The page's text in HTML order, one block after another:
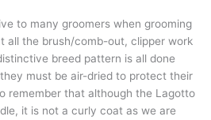
to many groomers when grooming
all the brush/comb-out, clipper work
breed pattern is all done
must be air-dried to protect their
remember that although the Lagotto
it is not a curly coat as we are